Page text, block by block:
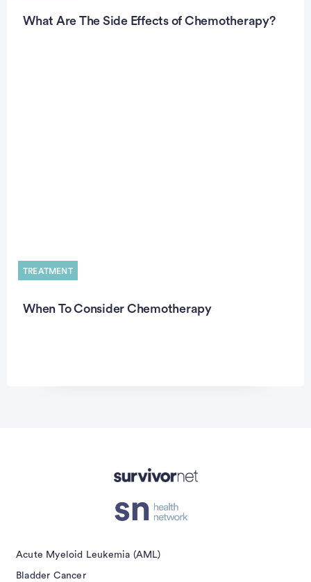
What Are The Side Effects of Chemotherapy?
TREATMENT
When To Consider Chemotherapy
Acute Myeloid Leukemia (AML)
Bladder Cancer